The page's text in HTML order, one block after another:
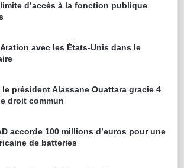
d’accès à la fonction publique
avec les États-Unis dans le
le président Alassane Ouattara gracie 4
droit commun
accorde 100 millions d’euros pour une
de batteries